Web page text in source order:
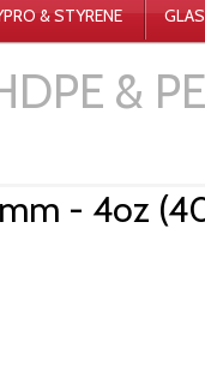
& STYRENE
&
- 4oz